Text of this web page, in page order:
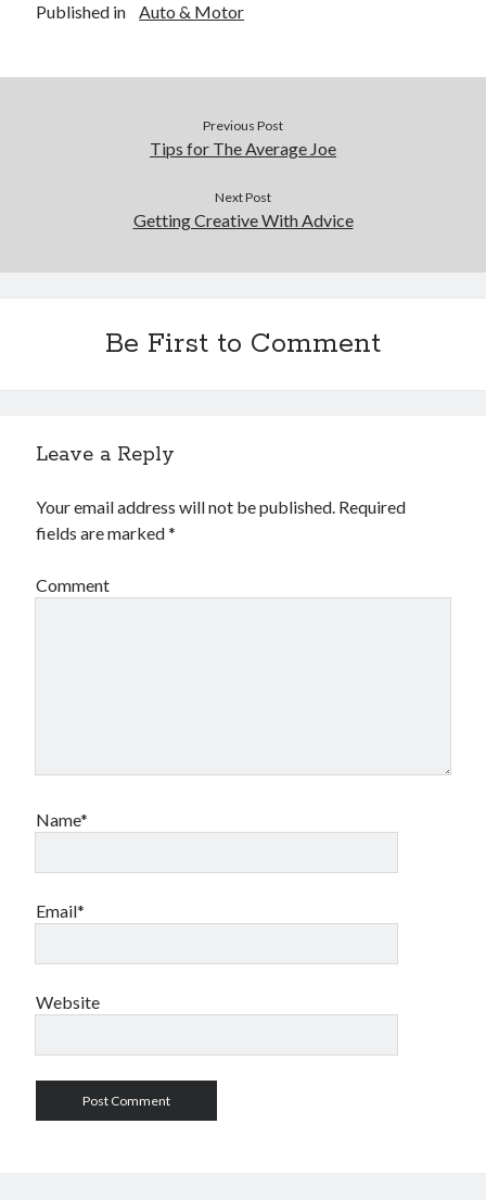
Published in Auto & Motor
Previous Post
Tips for The Average Joe
Next Post
Getting Creative With Advice
Be First to Comment
Leave a Reply
Your email address will not be published. Required
fields are marked*
Comment
Name*
Email*
Website